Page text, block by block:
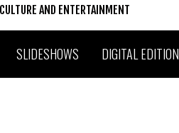
AND ENTERTAINMENT
SLIDESHOWS DIGITAL EDITION